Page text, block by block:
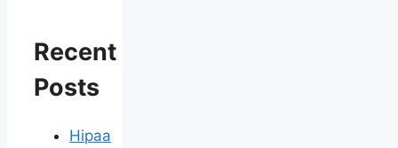
Recent
Posts
Hipaa